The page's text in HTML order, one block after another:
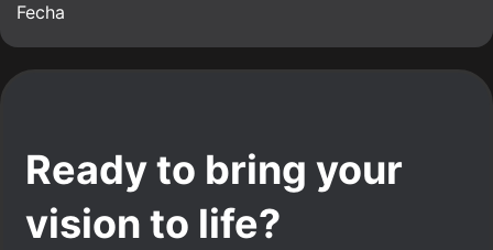
Fecha
Ready to bring your
vision to life?